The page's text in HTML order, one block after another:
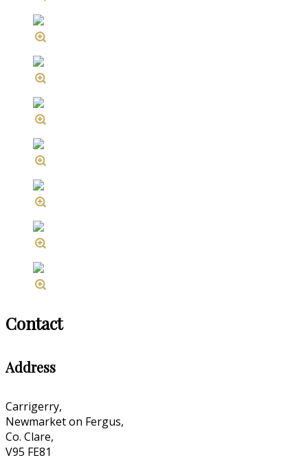
Contact
Address
Carrigerry,
Newmarket on Fergus,
Co. Clare,
V95 FE81